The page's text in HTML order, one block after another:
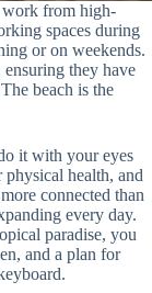
work from high-
spaces during
or on weekends.
they have
beach is the
it with your eyes
health, and
connected than
every day.
paradise, you
and a plan for